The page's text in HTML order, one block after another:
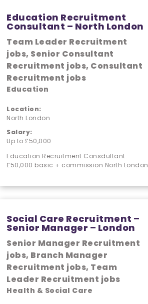
Education Recruitment
Consultant – North London
Team Leader Recruitment
jobs, Senior Consultant
Recruitment jobs, Consultant
Recruitment jobs
Education
Location:
North London
Salary:
Up to £50,000
Education Recruitment Consdultant.
£50,000 basic + commission North London
Social Care Recruitment –
Senior Manager – London
Senior Manager Recruitment
jobs, Branch Manager
Recruitment jobs, Team
Leader Recruitment jobs
Health & Social Care